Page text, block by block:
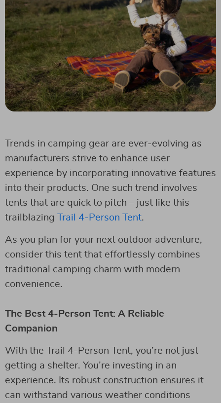
Trends in camping gear are ever-evolving as
manufacturers strive to enhance user
experience by incorporating innovative features
into their products. One such trend involves
tents that are quick to pitch – just like this
trailblazing Trail 4-Person Tent.
As you plan for your next outdoor adventure,
consider this tent that effortlessly combines
traditional camping charm with modern
convenience.
The Best 4-Person Tent: A Reliable
Companion
With the Trail 4-Person Tent, you’re not just
getting a shelter. You’re investing in an
experience. Its robust construction ensures it
can withstand various weather conditions